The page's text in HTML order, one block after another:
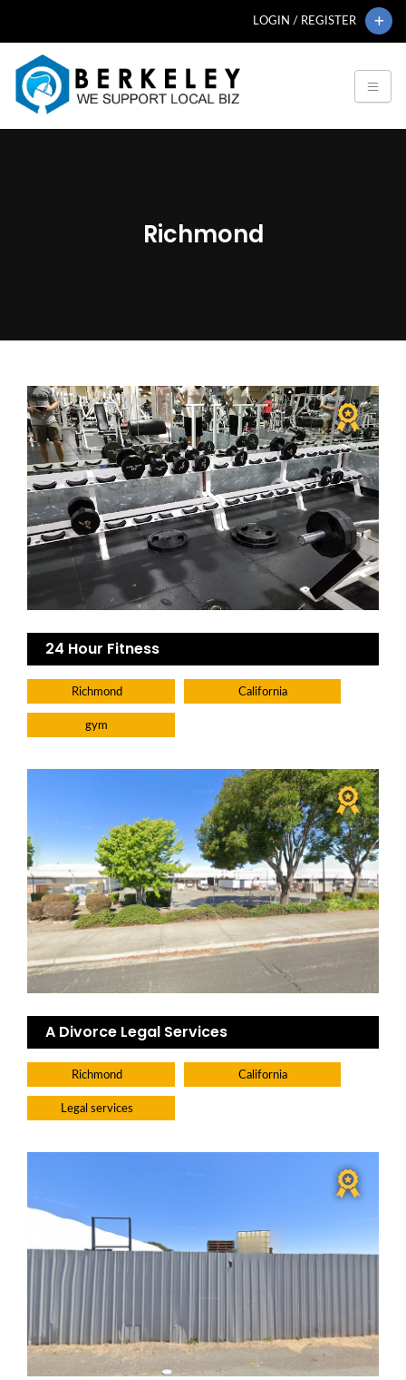
LOGIN / REGISTER
Richmond
24 Hour Fitness
Richmond California
gym
A Divorce Legal Services
Richmond California
Legal services